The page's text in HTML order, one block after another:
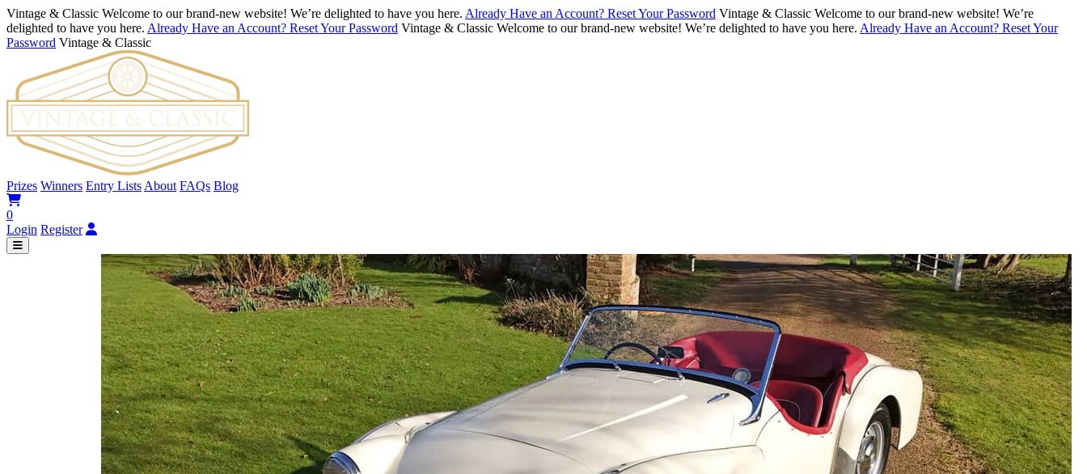
Vintage & Classic Welcome to our brand-new website! We’re delighted to have you here. Already Have an Account? Reset Your Password Vintage & Classic Welcome to our brand-new website! We’re
delighted to have you here. Already Have an Account? Reset Your Password Vintage & Classic Welcome to our brand-new website! We’re delighted to have you here. Already Have an Account? Reset Your
Password Vintage & Classic
Prizes Winners Entry Lists About FAQs Blog
0
Login Register